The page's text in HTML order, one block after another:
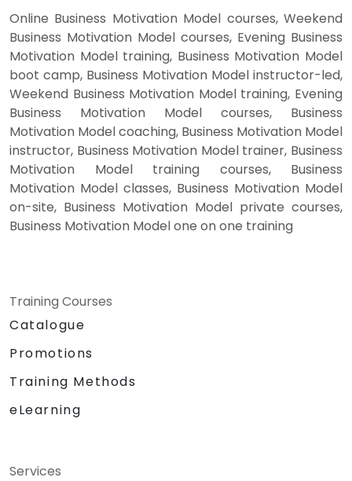
Online Business Motivation Model courses, Weekend
Business Motivation Model courses, Evening Business
Motivation Model training, Business Motivation Model
boot camp, Business Motivation Model instructor-led,
Weekend Business Motivation Model training, Evening
Business Motivation Model courses, Business
Motivation Model coaching, Business Motivation Model
instructor, Business Motivation Model trainer, Business
Motivation Model training courses, Business
Motivation Model classes, Business Motivation Model
on-site, Business Motivation Model private courses,
Business Motivation Model one on one training
Training Courses
Catalogue
Promotions
Training Methods
eLearning
Services